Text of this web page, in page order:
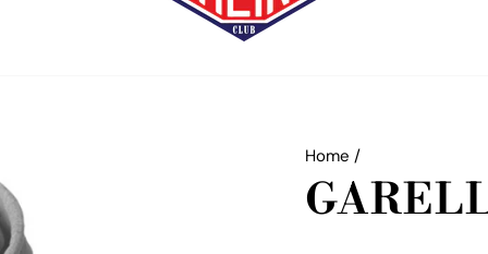
Home /